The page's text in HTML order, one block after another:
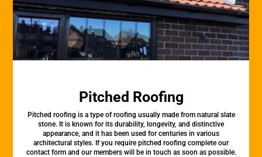
Pitched Roofing
Pitched roofing is a type of roofing usually made from natural slate
stone. It is known for its durability, longevity, and distinctive
appearance, and it has been used for centuries in various
architectural styles. If you require pitched roofing complete our
contact form and our members will be in touch as soon as possible.